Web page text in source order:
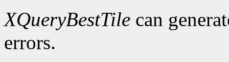
XQueryBestTile can
errors.